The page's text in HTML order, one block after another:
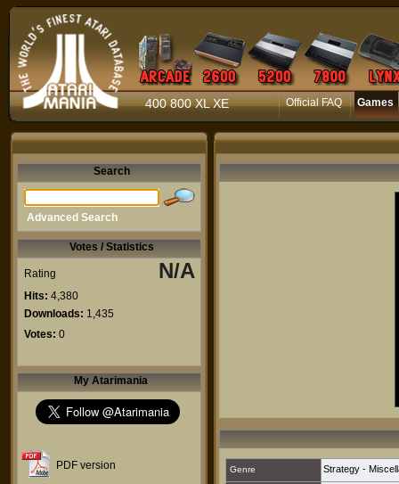
400 800 XL XE Official FAQ Games
Search
Advanced Search
Votes / Statistics
Rating N/A
Hits: 4,380
Downloads: 1,435
Votes: 0
My Atarimania
PDF version Genre Strategy -